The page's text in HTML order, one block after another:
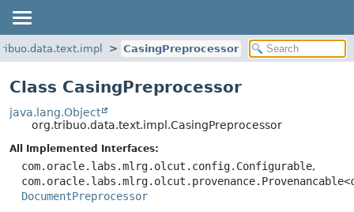
CasingPreprocessor
Class CasingPreprocessor
java.lang.Object
org.tribuo.data.text.impl.CasingPreprocessor
All Implemented Interfaces:
com.oracle.labs.mlrg.olcut.config.Configurable,
DocumentPreprocessor